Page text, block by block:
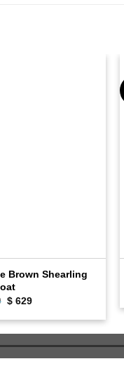
Brown Shearling
Original
was:
$ 629Current
is: